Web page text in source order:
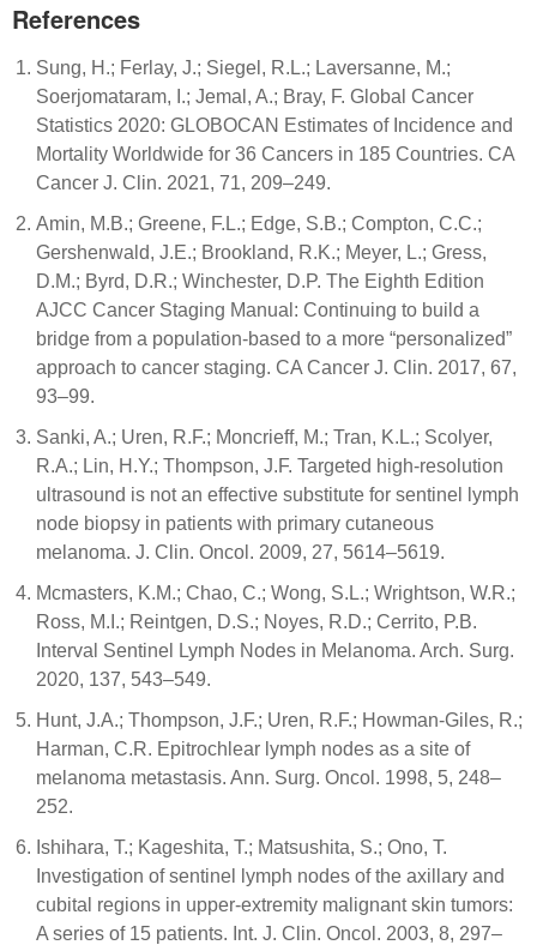
References
Sung, H.; Ferlay, J.; Siegel, R.L.; Laversanne, M.;
Soerjomataram, I.; Jemal, A.; Bray, F. Global Cancer
Statistics 2020: GLOBOCAN Estimates of Incidence and
Mortality Worldwide for 36 Cancers in 185 Countries. CA
Cancer J. Clin. 2021, 71, 209–249.
Amin, M.B.; Greene, F.L.; Edge, S.B.; Compton, C.C.;
Gershenwald, J.E.; Brookland, R.K.; Meyer, L.; Gress,
D.M.; Byrd, D.R.; Winchester, D.P. The Eighth Edition
AJCC Cancer Staging Manual: Continuing to build a
bridge from a population-based to a more “personalized”
approach to cancer staging. CA Cancer J. Clin. 2017, 67,
93–99.
Sanki, A.; Uren, R.F.; Moncrieff, M.; Tran, K.L.; Scolyer,
R.A.; Lin, H.Y.; Thompson, J.F. Targeted high-resolution
ultrasound is not an effective substitute for sentinel lymph
node biopsy in patients with primary cutaneous
melanoma. J. Clin. Oncol. 2009, 27, 5614–5619.
Mcmasters, K.M.; Chao, C.; Wong, S.L.; Wrightson, W.R.;
Ross, M.I.; Reintgen, D.S.; Noyes, R.D.; Cerrito, P.B.
Interval Sentinel Lymph Nodes in Melanoma. Arch. Surg.
2020, 137, 543–549.
Hunt, J.A.; Thompson, J.F.; Uren, R.F.; Howman-Giles, R.;
Harman, C.R. Epitrochlear lymph nodes as a site of
melanoma metastasis. Ann. Surg. Oncol. 1998, 5, 248–
252.
Ishihara, T.; Kageshita, T.; Matsushita, S.; Ono, T.
Investigation of sentinel lymph nodes of the axillary and
cubital regions in upper-extremity malignant skin tumors:
A series of 15 patients. Int. J. Clin. Oncol. 2003, 8, 297–